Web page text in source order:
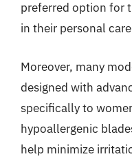
preferred option for
in their personal
Moreover, many
designed with
specifically to
hypoallergenic
help minimize